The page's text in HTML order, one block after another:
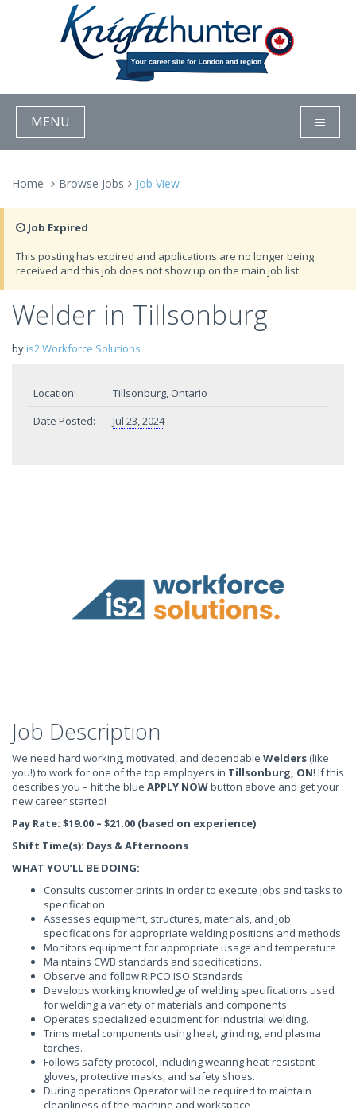
MENU
Home Browse Jobs Job View
Job Expired
This posting has expired and applications are no longer being
received and this job does not show up on the main job list.
Welder in Tillsonburg
by is2 Workforce Solutions
Location:
Tillsonburg, Ontario
Date Posted:
Jul 23, 2024
Job Description
We need hard working, motivated, and dependable Welders (like
you!) to work for one of the top employers in Tillsonburg, ON! If this
describes you – hit the blue APPLY NOWbutton above and get your
new career started!
Pay Rate: $19.00 – $21.00 (based on experience)
Shift Time(s): Days & Afternoons
WHAT YOU’LL BE DOING:
Consults customer prints in order to execute jobs and tasks to
specification
Assesses equipment, structures, materials, and job
specifications for appropriate welding positions and methods
Monitors equipment for appropriate usage and temperature
Maintains CWB standards and specifications.
Observe and follow RIPCO ISO Standards
Develops working knowledge of welding specifications used
for welding a variety of materials and components
Operates specialized equipment for industrial welding.
Trims metal components using heat, grinding, and plasma
torches.
Follows safety protocol, including wearing heat-resistant
gloves, protective masks, and safety shoes.
During operations Operator will be required to maintain
cleanliness of the machine and workspace